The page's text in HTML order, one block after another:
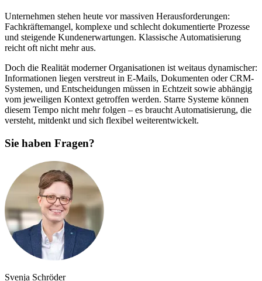
Unternehmen stehen heute vor massiven Herausforderungen:
Fachkräftemangel, komplexe und schlecht dokumentierte Prozesse
und steigende Kundenerwartungen. Klassische Automatisierung
reicht oft nicht mehr aus.
Doch die Realität moderner Organisationen ist weitaus dynamischer:
Informationen liegen verstreut in E-Mails, Dokumenten oder CRM-
Systemen, und Entscheidungen müssen in Echtzeit sowie abhängig
vom jeweiligen Kontext getroffen werden. Starre Systeme können
diesem Tempo nicht mehr folgen – es braucht Automatisierung, die
versteht, mitdenkt und sich flexibel weiterentwickelt.
Sie haben Fragen?
Svenja Schröder